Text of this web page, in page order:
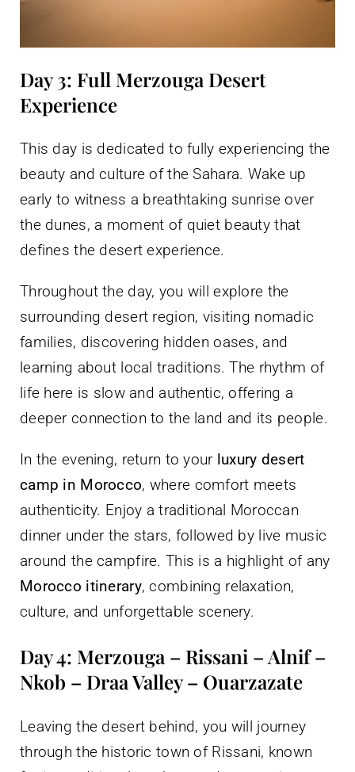
Day 3: Full Merzouga Desert
Experience
This day is dedicated to fully experiencing the
beauty and culture of the Sahara. Wake up
early to witness a breathtaking sunrise over
the dunes, a moment of quiet beauty that
defines the desert experience.
Throughout the day, you will explore the
surrounding desert region, visiting nomadic
families, discovering hidden oases, and
learning about local traditions. The rhythm of
life here is slow and authentic, offering a
deeper connection to the land and its people.
In the evening, return to your luxury desert
camp in Morocco, where comfort meets
authenticity. Enjoy a traditional Moroccan
dinner under the stars, followed by live music
around the campfire. This is a highlight of any
Morocco itinerary, combining relaxation,
culture, and unforgettable scenery.
Day 4: Merzouga – Rissani – Alnif –
Nkob – Draa Valley – Ouarzazate
Leaving the desert behind, you will journey
through the historic town of Rissani, known